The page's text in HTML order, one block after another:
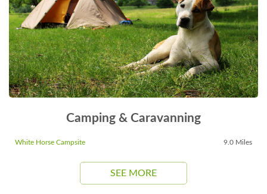
Camping & Caravanning
White Horse Campsite 9.0 Miles
SEE MORE